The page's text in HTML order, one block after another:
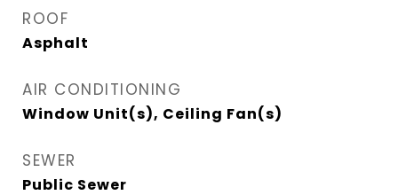
ROOF
Asphalt
AIR CONDITIONING
Window Unit(s), Ceiling Fan(s)
SEWER
Public Sewer